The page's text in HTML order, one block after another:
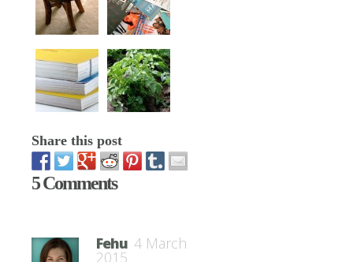
Share this post
5 Comments
Fehu 4 March
2015